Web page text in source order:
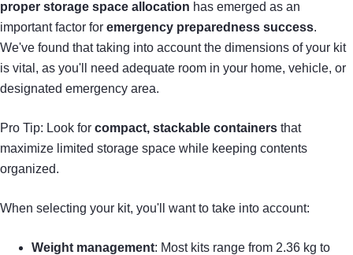
proper storage space allocation has emerged as an
important factor for emergency preparedness success.
We've found that taking into account the dimensions of your kit
is vital, as you'll need adequate room in your home, vehicle, or
designated emergency area.
Pro Tip: Look for compact, stackable containers that
maximize limited storage space while keeping contents
organized.
When selecting your kit, you'll want to take into account:
Weight management: Most kits range from 2.36 kg to